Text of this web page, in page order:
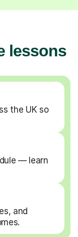
lessons
the UK so
— learn
and